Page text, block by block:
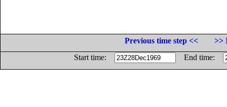
Previous time step <<
>>
Start time:
End time: